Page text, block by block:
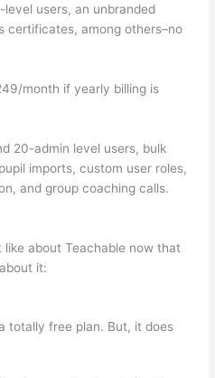
users, an unbranded
certificates, among others–no
month if yearly billing is
20-admin level users, bulk
imports, custom user roles,
and group coaching calls.
about Teachable now that
it:
totally free plan. But, it does